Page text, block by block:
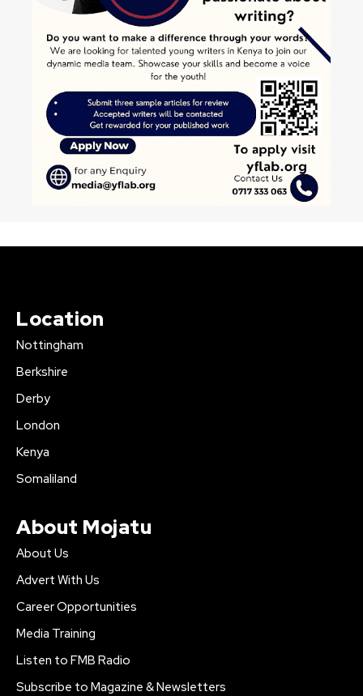
Location
Nottingham
Berkshire
Derby
London
Kenya
Somaliland
About Mojatu
About Us
Advert With Us
Career Opportunities
Media Training
Listen to FMB Radio
Subscribe to Magazine & Newsletters